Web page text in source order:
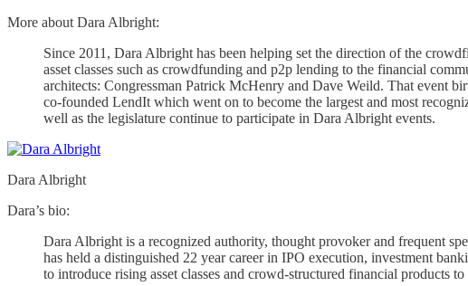
More about Dara Albright:
Since 2011, Dara Albright has been helping set the direction of the
asset classes such as crowdfunding and p2p lending to the financial
architects: Congressman Patrick McHenry and Dave Weild. That event
co-founded LendIt which went on to become the largest and most
well as the legislature continue to participate in Dara Albright events.
Dara Albright
Dara’s bio:
Dara Albright is a recognized authority, thought provoker and frequent
has held a distinguished 22 year career in IPO execution, investment
to introduce rising asset classes and crowd-structured financial products